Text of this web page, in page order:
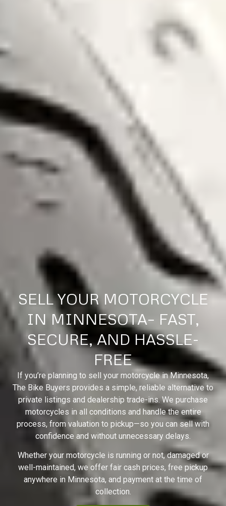
SELL YOUR MOTORCYCLE
IN MINNESOTA– FAST,
SECURE, AND HASSLE-
FREE
If you’re planning to sell your motorcycle in Minnesota,
The Bike Buyers provides a simple, reliable alternative to
private listings and dealership trade-ins. We purchase
motorcycles in all conditions and handle the entire
process, from valuation to pickup—so you can sell with
confidence and without unnecessary delays.
Whether your motorcycle is running or not, damaged or
well-maintained, we offer fair cash prices, free pickup
anywhere in Minnesota, and payment at the time of
collection.